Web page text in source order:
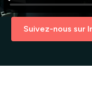
Suivez-nous sur